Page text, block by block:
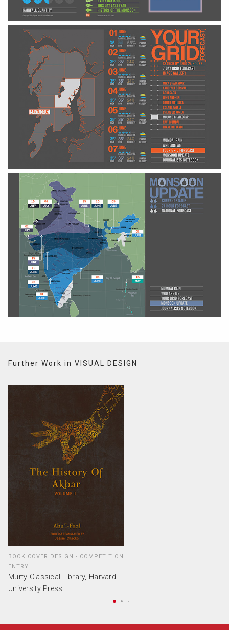
Further Work in VISUAL DESIGN
BOOK COVER DESIGN - COMPETITION
ENTRY
Murty Classical Library, Harvard
University Press